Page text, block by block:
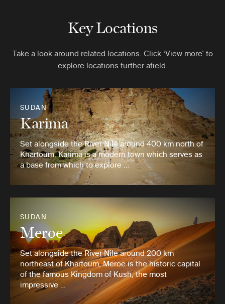
Key Locations
Take a look around related locations. Click ‘View more’ to
explore locations further afield.
SUDAN
Karima
Set alongside the River Nile around 400 km north of
Khartoum, Karima is a modern town which serves as
a base from which to explore …
SUDAN
Meroe
Set alongside the River Nile around 200 km
northeast of Khartoum, Meroë is the historic capital
of the famous Kingdom of Kush, the most
impressive …